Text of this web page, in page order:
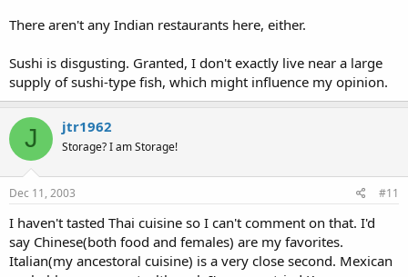
There aren't any Indian restaurants here, either.
Sushi is disgusting. Granted, I don't exactly live near a large
supply of sushi-type fish, which might influence my opinion.
J jtr1962
Storage? I am Storage!
Dec 11, 2003 #11
I haven't tasted Thai cuisine so I can't comment on that. I'd
say Chinese(both food and females) are my favorites.
Italian(my ancestoral cuisine) is a very close second. Mexican